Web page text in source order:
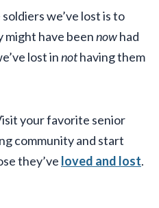
we’ve lost is to
might have beennowhad
lost innothaving them
your favorite senior
community and start
they’ve loved and lost.